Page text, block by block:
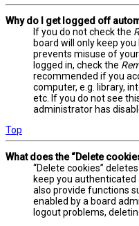
Why do I get logged off
If you do not check the
board will only keep
prevents misuse of
logged in, check the
recommended if you
computer, e.g. library,
etc. If you do not see
administrator has
Top
What does the “Delete
“Delete cookies”
keep you authenticated
also provide functions
enabled by a board
logout problems,